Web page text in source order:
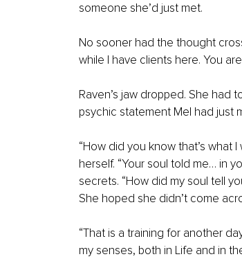
someone she’d just met.
No sooner had the thought
while I have clients here. You
Raven’s jaw dropped. She
psychic statement Mel had just
“How did you know that’s what
herself. “Your soul told me… in
secrets. “How did my soul tell
She hoped she didn’t come
“That is a training for another
my senses, both in Life and in